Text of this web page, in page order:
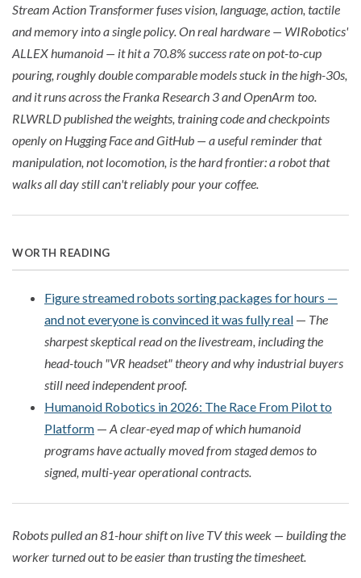
Stream Action Transformer fuses vision, language, action, tactile
and memory into a single policy. On real hardware — WIRobotics'
ALLEX humanoid — it hit a 70.8% success rate on pot-to-cup
pouring, roughly double comparable models stuck in the high-30s,
and it runs across the Franka Research 3 and OpenArm too.
RLWRLD published the weights, training code and checkpoints
openly on Hugging Face and GitHub — a useful reminder that
manipulation, not locomotion, is the hard frontier: a robot that
walks all day still can't reliably pour your coffee.
WORTH READING
Figure streamed robots sorting packages for hours —
and not everyone is convinced it was fully real — The
sharpest skeptical read on the livestream, including the
head-touch "VR headset" theory and why industrial buyers
still need independent proof.
Humanoid Robotics in 2026: The Race From Pilot to
Platform — A clear-eyed map of which humanoid
programs have actually moved from staged demos to
signed, multi-year operational contracts.
Robots pulled an 81-hour shift on live TV this week — building the
worker turned out to be easier than trusting the timesheet.